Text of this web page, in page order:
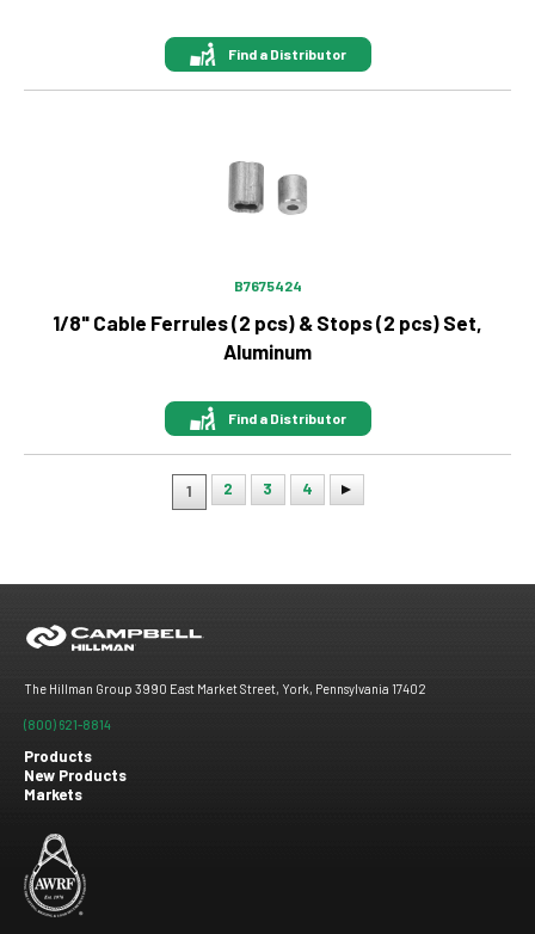
Find a Distributor
B7675424
1/8" Cable Ferrules (2 pcs) & Stops (2 pcs) Set,
Aluminum
Find a Distributor
1 2 3 4
The Hillman Group 3990 East Market Street, York, Pennsylvania 17402
(800) 621-8814
Footer
menu
Products
New Products
Markets